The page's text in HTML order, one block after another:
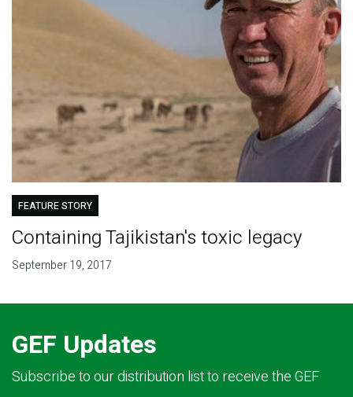
FEATURE STORY
Containing Tajikistan's toxic legacy
September 19, 2017
GEF Updates
Subscribe to our distribution list to receive the GEF